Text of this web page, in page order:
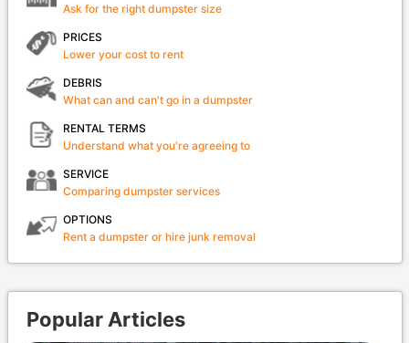
Ask for the right dumpster size
PRICES
Lower your cost to rent
DEBRIS
What can and can't go in a dumpster
RENTAL TERMS
Understand what you're agreeing to
SERVICE
Comparing dumpster services
OPTIONS
Rent a dumpster or hire junk removal
Popular Articles